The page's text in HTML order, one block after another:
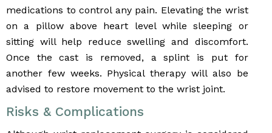
medications to control any pain. Elevating the wrist
on a pillow above heart level while sleeping or
sitting will help reduce swelling and discomfort.
Once the cast is removed, a splint is put for
another few weeks. Physical therapy will also be
advised to restore movement to the wrist joint.
Risks & Complications